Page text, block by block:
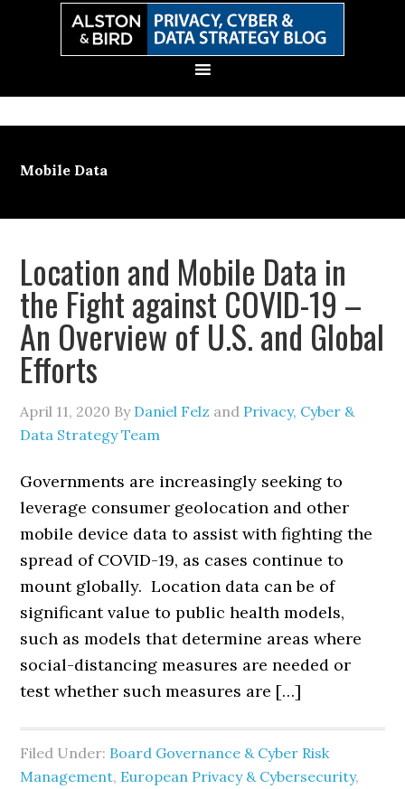
Mobile Data
Location and Mobile Data in
the Fight against COVID-19 –
An Overview of U.S. and Global
Efforts
April 11, 2020 By Daniel Felz and Privacy, Cyber &
Data Strategy Team
Governments are increasingly seeking to
leverage consumer geolocation and other
mobile device data to assist with fighting the
spread of COVID-19, as cases continue to
mount globally. Location data can be of
significant value to public health models,
such as models that determine areas where
social-distancing measures are needed or
test whether such measures are […]
Filed Under: Board Governance & Cyber Risk
Management, European Privacy & Cybersecurity,